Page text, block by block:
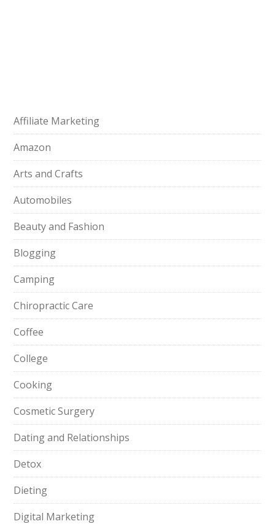
Affiliate Marketing
Amazon
Arts and Crafts
Automobiles
Beauty and Fashion
Blogging
Camping
Chiropractic Care
Coffee
College
Cooking
Cosmetic Surgery
Dating and Relationships
Detox
Dieting
Digital Marketing